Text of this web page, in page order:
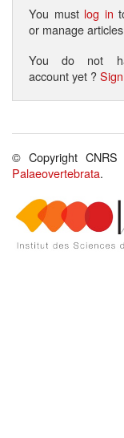
You must log in
or manage
You do not
account yet ?
© Copyright CNRS
Palaeovertebrata.